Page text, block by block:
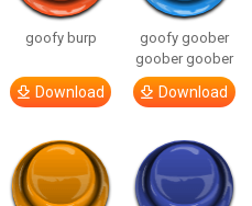
goofy burp
Download
goofy goober
goober goober
Download